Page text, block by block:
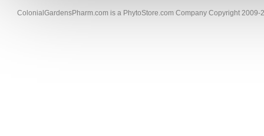
ColonialGardensPharm.com is a PhytoStore.com Company Copyright 2009-